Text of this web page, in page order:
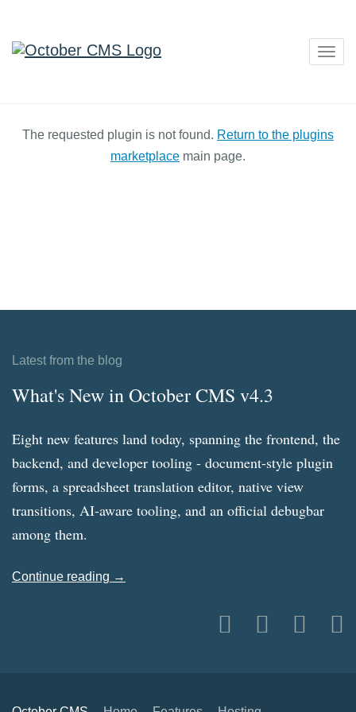
The requested plugin is not found. Return to the plugins
marketplace main page.
Latest from the blog
What's New in October CMS v4.3
Eight new features land today, spanning the frontend, the
backend, and developer tooling - document-style plugin
forms, a spreadsheet translation editor, native view
transitions, AI-aware tooling, and an official debugbar
among them.
Continue reading →